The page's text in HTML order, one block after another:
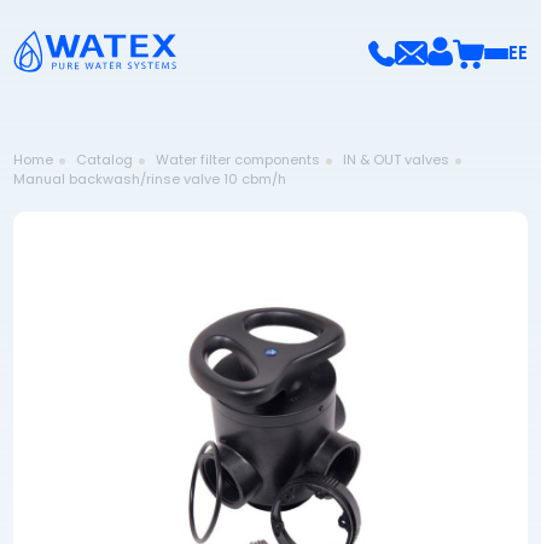
EE
Home Catalog Water filter components
IN & OUT valves
Manual backwash/rinse valve 10 cbm/h